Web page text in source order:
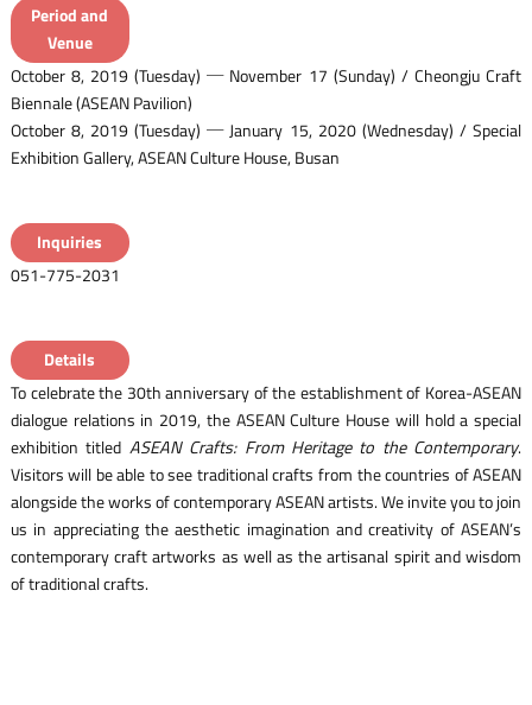
Period and
Venue
October 8, 2019 (Tuesday) ─ November 17 (Sunday) / Cheongju Craft
Biennale (ASEAN Pavilion)
October 8, 2019 (Tuesday) ─ January 15, 2020 (Wednesday) / Special
Exhibition Gallery, ASEAN Culture House, Busan
Inquiries
051-775-2031
Details
To celebrate the 30th anniversary of the establishment of Korea-ASEAN
dialogue relations in 2019, the ASEAN Culture House will hold a special
exhibition titled ASEAN Crafts: From Heritage to the Contemporary.
Visitors will be able to see traditional crafts from the countries of ASEAN
alongside the works of contemporary ASEAN artists. We invite you to join
us in appreciating the aesthetic imagination and creativity of ASEAN’s
contemporary craft artworks as well as the artisanal spirit and wisdom
of traditional crafts.